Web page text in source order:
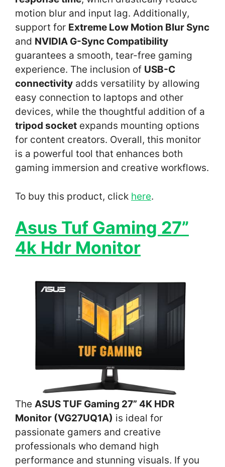
motion blur and input lag. Additionally,
support for Extreme Low Motion Blur Sync
and NVIDIA G-Sync Compatibility
guarantees a smooth, tear-free gaming
experience. The inclusion of USB-C
connectivity adds versatility by allowing
easy connection to laptops and other
devices, while the thoughtful addition of a
tripod socket expands mounting options
for content creators. Overall, this monitor
is a powerful tool that enhances both
gaming immersion and creative workflows.
To buy this product, click here.
Asus Tuf Gaming 27”
4k Hdr Monitor
The ASUS TUF Gaming 27” 4K HDR
Monitor (VG27UQ1A) is ideal for
passionate gamers and creative
professionals who demand high
performance and stunning visuals. If you